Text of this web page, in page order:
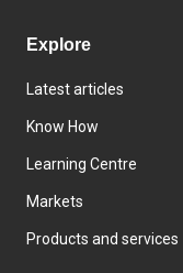
Explore
Latest articles
Know How
Learning Centre
Markets
Products and services